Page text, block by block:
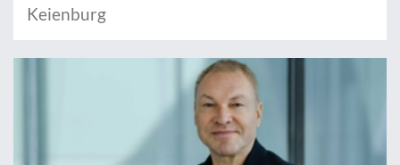
Keienburg